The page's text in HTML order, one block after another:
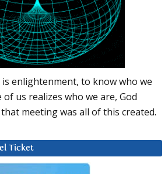
enlightenment, to know who we
us realizes who we are, God
meeting was all of this created.
Ticket